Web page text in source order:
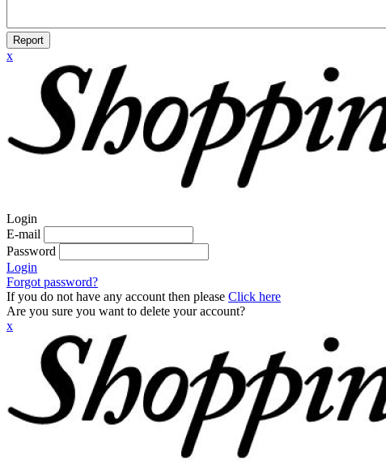
Report
x
Login
E-mail
Password
Login
Forgot password?
If you do not have any account then please Click here
Are you sure you want to delete your account?
x